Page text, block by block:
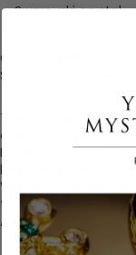
Swarovski crystal
Creamy, Melt-on
Satin finish to your lips.
The formula's innate
experience and
It glides on
long-lasting wear.
Vibrant, ultra-
than other regular
A Matte-Satin effect